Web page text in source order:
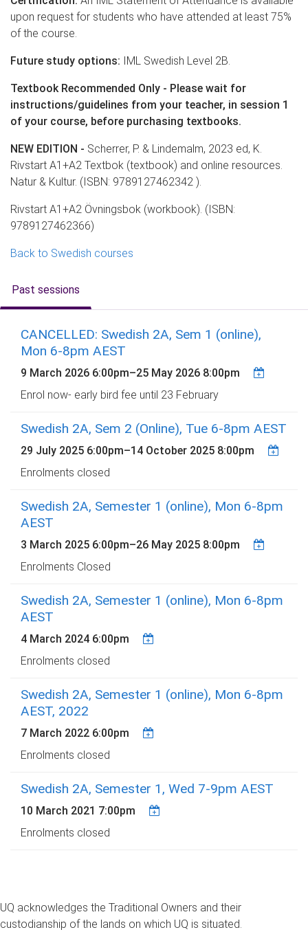
upon request for students who have attended at least 75%
of the course.
Future study options: IML Swedish Level 2B.
Textbook Recommended Only - Please wait for
instructions/guidelines from your teacher, in session 1
of your course, before purchasing textbooks.
NEW EDITION - Scherrer, P. & Lindemalm, 2023 ed, K.
Rivstart A1+A2 Textbok (textbook) and online resources.
Natur & Kultur. (ISBN: 9789127462342 ).
Rivstart A1+A2 Övningsbok (workbook). (ISBN:
9789127462366)
Back to Swedish courses
Past sessions
CANCELLED: Swedish 2A, Sem 1 (online),
Mon 6-8pm AEST
9 March 2026 6:00pm–25 May 2026 8:00pm
Enrol now- early bird fee until 23 February
Swedish 2A, Sem 2 (Online), Tue 6-8pm AEST
29 July 2025 6:00pm–14 October 2025 8:00pm
Enrolments closed
Swedish 2A, Semester 1 (online), Mon 6-8pm
AEST
3 March 2025 6:00pm–26 May 2025 8:00pm
Enrolments Closed
Swedish 2A, Semester 1 (online), Mon 6-8pm
AEST
4 March 2024 6:00pm
Enrolments closed
Swedish 2A, Semester 1 (online), Mon 6-8pm
AEST, 2022
7 March 2022 6:00pm
Enrolments closed
Swedish 2A, Semester 1, Wed 7-9pm AEST
10 March 2021 7:00pm
Enrolments closed
UQ acknowledges the Traditional Owners and their
custodianship of the lands on which UQ is situated.